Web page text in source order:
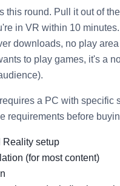
this round. Pull it out of
in VR within 10
downloads, no play
to play games, it's a
requires a PC with specific
requirements before
Reality setup
(for most content)